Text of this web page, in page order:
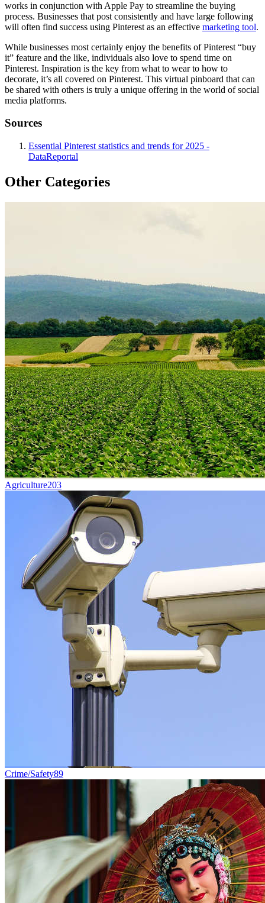
works in conjunction with Apple Pay to streamline the buying
process. Businesses that post consistently and have large following
will often find success using Pinterest as an effective marketing tool.
While businesses most certainly enjoy the benefits of Pinterest “buy
it” feature and the like, individuals also love to spend time on
Pinterest. Inspiration is the key from what to wear to how to
decorate, it’s all covered on Pinterest. This virtual pinboard that can
be shared with others is truly a unique offering in the world of social
media platforms.
Sources
Essential Pinterest statistics and trends for 2025 -
DataReportal
Other Categories
Agriculture203
Crime/Safety89